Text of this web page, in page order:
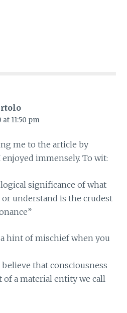
at 11:50 pm
me to the article by
immensely. To wit:
significance of what
understand is the crudest
hint of mischief when you
that consciousness
a material entity we call